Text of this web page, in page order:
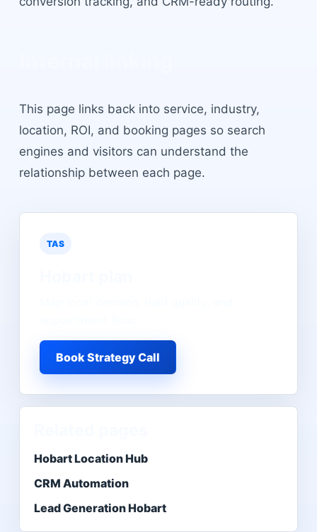
This page links back into service, industry,
location, ROI, and booking pages so search
engines and visitors can understand the
relationship between each page.
TAS
Book Strategy Call
Hobart Location Hub
CRM Automation
Lead Generation Hobart